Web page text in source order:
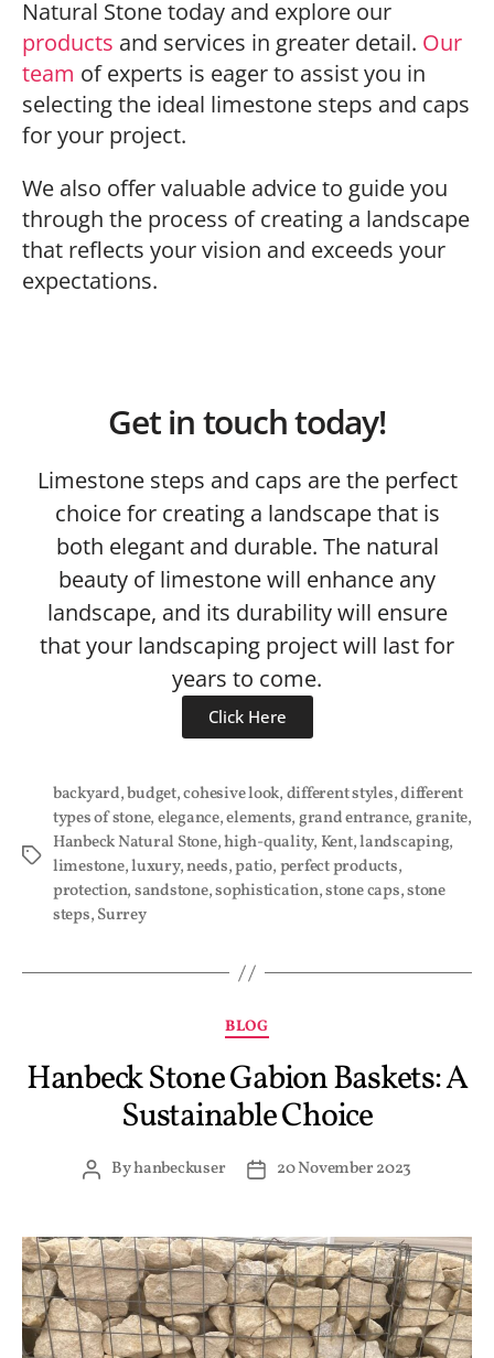
Natural Stone today and explore our
products and services in greater detail. Our
team of experts is eager to assist you in
selecting the ideal limestone steps and caps
for your project.
We also offer valuable advice to guide you
through the process of creating a landscape
that reflects your vision and exceeds your
expectations.
Get in touch today!
Limestone steps and caps are the perfect
choice for creating a landscape that is
both elegant and durable. The natural
beauty of limestone will enhance any
landscape, and its durability will ensure
that your landscaping project will last for
years to come.
Click Here
backyard,budget,cohesive look,different styles,different
types of stone,elegance,elements,grand entrance,granite,
Hanbeck Natural Stone,high-quality, Kent,landscaping,
limestone,luxury,needs,patio,perfect products,
protection,sandstone,sophistication,stone caps,stone
steps,Surrey
BLOG
Hanbeck Stone Gabion Baskets: A
Sustainable Choice
Byhanbeckuser 20 November 2023